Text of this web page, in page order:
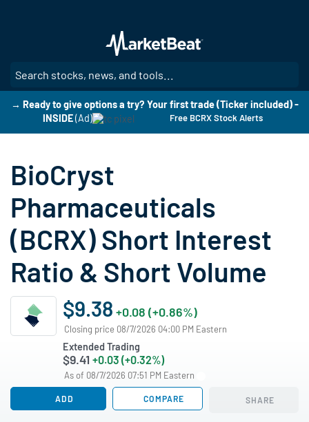
main
content
→ Ready to give options a try? Your first trade (Ticker included) -
INSIDE (Ad) Free BCRX Stock Alerts
BioCryst
Pharmaceuticals
(BCRX) Short Interest
Ratio & Short Volume
$9.38 +0.08 (+0.86%)
Closing price 08/7/2026 04:00 PM Eastern
Extended Trading
$9.41 +0.03 (+0.32%)
As of 08/7/2026 07:51 PM Eastern
ADD COMPARE SHARE